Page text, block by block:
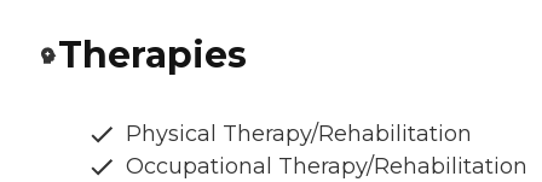
Therapies
Physical Therapy/Rehabilitation
Occupational Therapy/Rehabilitation